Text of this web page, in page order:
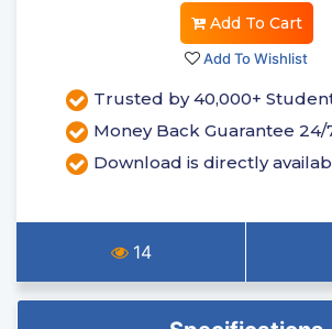
Add To Cart
Add To Wishlist
Trusted by 40,000+
Money Back Guarantee 24/
Download is directly
14